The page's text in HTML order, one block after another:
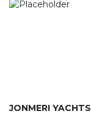
JONMERI YACHTS